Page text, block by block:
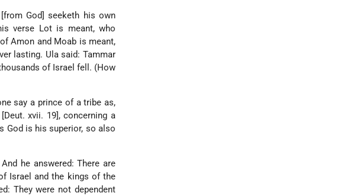
God] seeketh his own
verse Lot is meant, who
Amon and Moab is meant,
lasting. Ula said: Tammar
of Israel fell. (How
say a prince of a tribe as,
xvii. 19], concerning a
God is his superior, so also
he answered: There are
Israel and the kings of the
They were not dependent